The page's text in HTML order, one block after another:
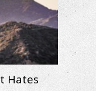
Hates